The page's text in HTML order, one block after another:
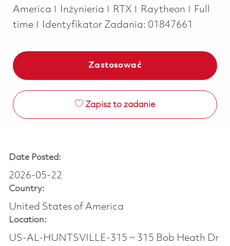
America
Kategoria
Inżynieria RTX Raytheon Job
Full
time
Identyfikator Zadania: 01847661
Zastosować
Zapisz to zadanie
Date Posted:
2026-05-22
Country:
United States of America
Location:
US-AL-HUNTSVILLE-315 ~ 315 Bob Heath Dr